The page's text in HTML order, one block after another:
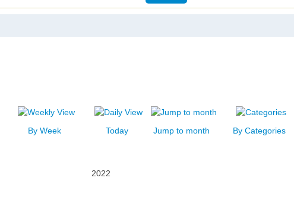
By Week Today Jump to month By Categories
2022